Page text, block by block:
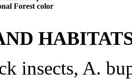
Forest color
insects, A.